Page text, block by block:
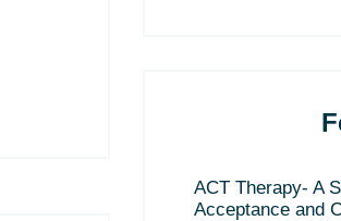
ACT Therapy- A
Acceptance and